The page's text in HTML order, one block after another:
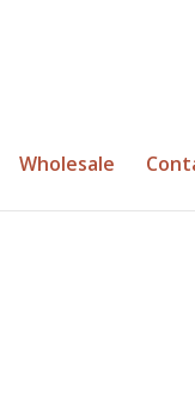
Wholesale